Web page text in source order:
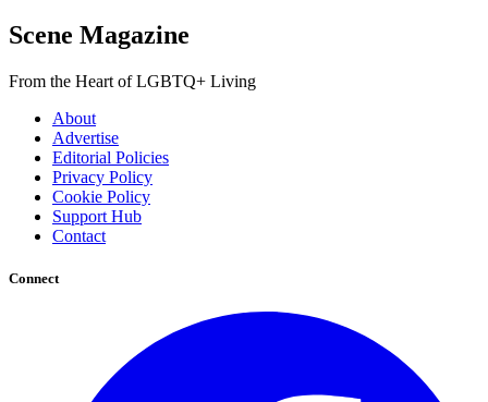
Scene Magazine
From the Heart of LGBTQ+ Living
About
Advertise
Editorial Policies
Privacy Policy
Cookie Policy
Support Hub
Contact
Connect